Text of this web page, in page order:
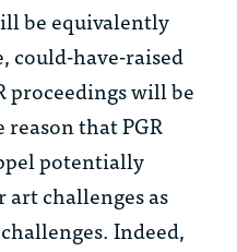
be equivalently
could-have-raised
proceedings will be
that PGR
potentially
art challenges as
Indeed,